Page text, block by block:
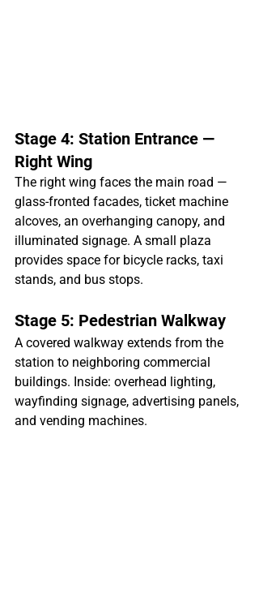
Stage 4: Station Entrance —
Right Wing
The right wing faces the main road —
glass-fronted facades, ticket machine
alcoves, an overhanging canopy, and
illuminated signage. A small plaza
provides space for bicycle racks, taxi
stands, and bus stops.
Stage 5: Pedestrian Walkway
A covered walkway extends from the
station to neighboring commercial
buildings. Inside: overhead lighting,
wayfinding signage, advertising panels,
and vending machines.